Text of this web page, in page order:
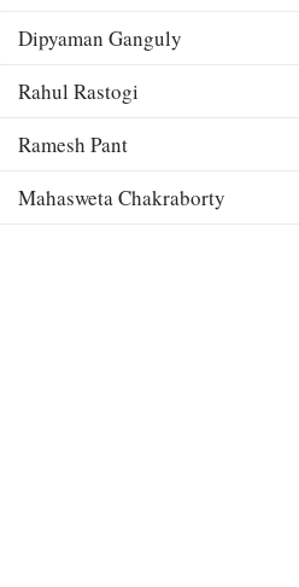
Dipyaman Ganguly
Rahul Rastogi
Ramesh Pant
Mahasweta Chakraborty